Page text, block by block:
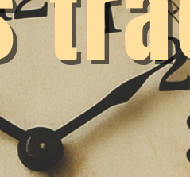
hours. This has been
Labor Court (2022).
However, it is once
with laws on fixed-
case. This is because
researchers.